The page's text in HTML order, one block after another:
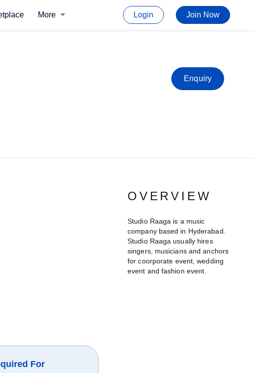
More Login Join Now
Enquiry
For
OVERVIEW
Studio Raaga is a music
company based in Hyderabad.
Studio Raaga usually hires
singers, musicians and anchors
for coorporate event, wedding
event and fashion event.